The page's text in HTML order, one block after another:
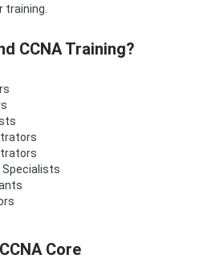
training.
CCNA Training?
Specialists
Core